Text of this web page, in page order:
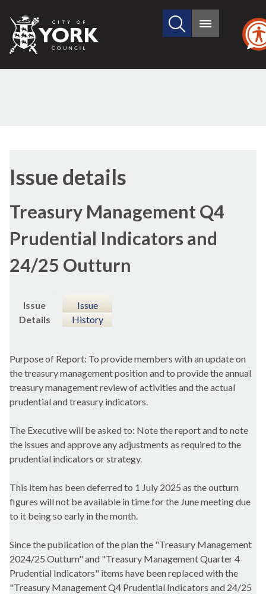
City
of
Search
site
Main
Issue details
Treasury Management Q4
Prudential Indicators and
24/25 Outturn
Issue
Details
Issue
History
Purpose of Report: To provide members with an update on
the treasury management position and to provide the annual
treasury management review of activities and the actual
prudential and treasury indicators.
The Executive will be asked to: Note the report and to note
the issues and approve any adjustments as required to the
prudential indicators or strategy.
This item has been deferred to 1 July 2025 as the outturn
figures will not be available in time for the June meeting due
to it being so early in the month.
Since the publication of the plan the "Treasury Management
2024/25 Outturn" and "Treasury Management Quarter 4
Prudential Indicators" items have been replaced with the
"Treasury Management Q4 Prudential Indicators and 24/25